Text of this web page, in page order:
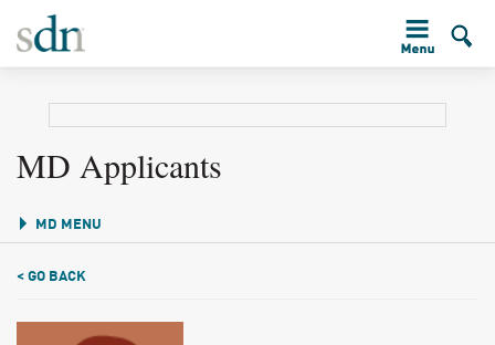
MD Applicants
MD MENU
< GO BACK